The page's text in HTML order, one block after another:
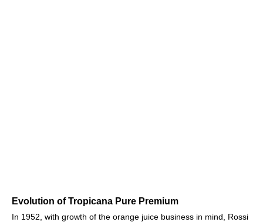
Evolution of Tropicana Pure Premium
In 1952, with growth of the orange juice business in mind, Rossi